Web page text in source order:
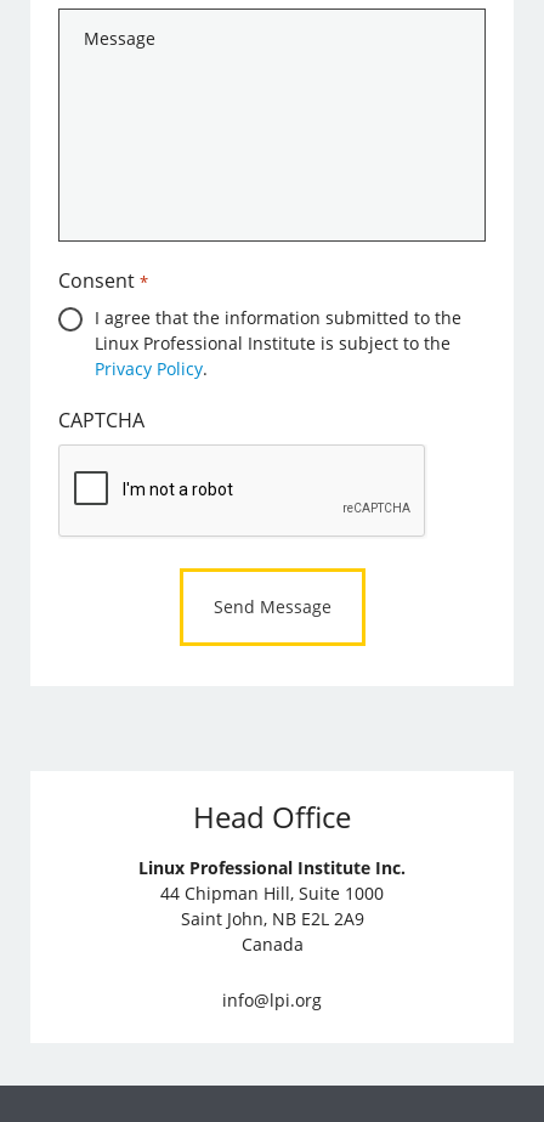
Consent *
I agree that the information submitted to the
Linux Professional Institute is subject to the
Privacy Policy.
CAPTCHA
Head Office
Linux Professional Institute Inc.
44 Chipman Hill, Suite 1000
Saint John, NB E2L 2A9
Canada
info@lpi.org